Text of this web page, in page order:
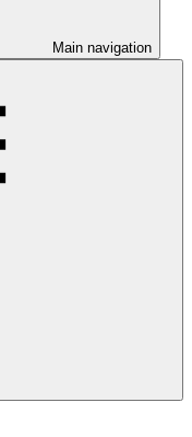
Main navigation